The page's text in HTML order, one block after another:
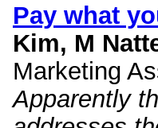
Pay what
Kim, M
Marketing
Apparently